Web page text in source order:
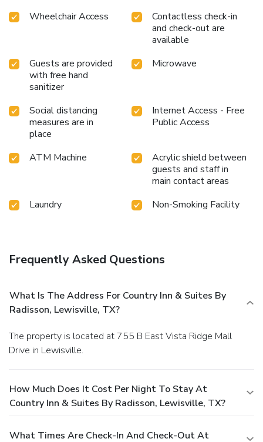
Wheelchair Access
Contactless check-in
and check-out are
available
Guests are provided
with free hand
sanitizer
Microwave
Social distancing
measures are in
place
Internet Access - Free
Public Access
ATM Machine
Acrylic shield between
guests and staff in
main contact areas
Laundry
Non-Smoking Facility
Frequently Asked Questions
What Is The Address For Country Inn & Suites By
Radisson, Lewisville, TX?
The property is located at 755 B East Vista Ridge Mall
Drive in Lewisville.
How Much Does It Cost Per Night To Stay At
Country Inn & Suites By Radisson, Lewisville, TX?
What Times Are Check-In And Check-Out At